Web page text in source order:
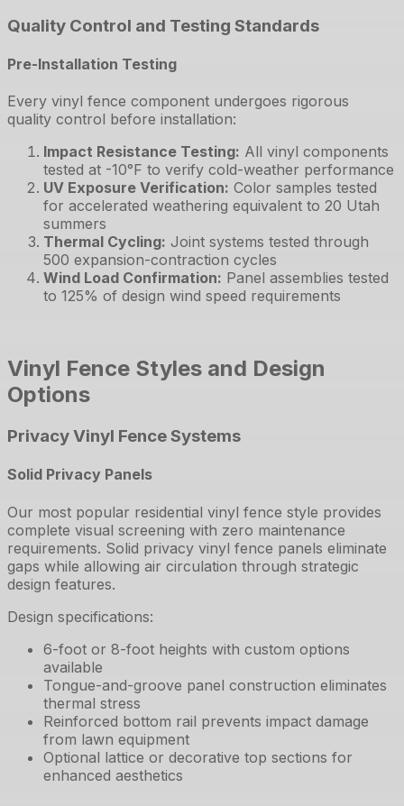
Quality Control and Testing Standards
Pre-Installation Testing
Every vinyl fence component undergoes rigorous
quality control before installation:
Impact Resistance Testing: All vinyl components
tested at -10°F to verify cold-weather performance
UV Exposure Verification: Color samples tested
for accelerated weathering equivalent to 20 Utah
summers
Thermal Cycling: Joint systems tested through
500 expansion-contraction cycles
Wind Load Confirmation: Panel assemblies tested
to 125% of design wind speed requirements
Vinyl Fence Styles and Design
Options
Privacy Vinyl Fence Systems
Solid Privacy Panels
Our most popular residential vinyl fence style provides
complete visual screening with zero maintenance
requirements. Solid privacy vinyl fence panels eliminate
gaps while allowing air circulation through strategic
design features.
Design specifications:
6-foot or 8-foot heights with custom options
available
Tongue-and-groove panel construction eliminates
thermal stress
Reinforced bottom rail prevents impact damage
from lawn equipment
Optional lattice or decorative top sections for
enhanced aesthetics